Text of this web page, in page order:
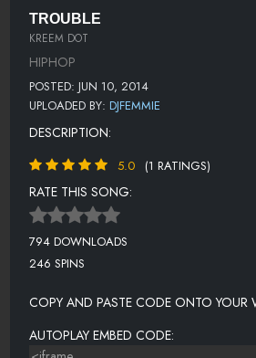
TROUBLE
KREEM DOT
HIPHOP
POSTED: JUN 10, 2014
UPLOADED BY: DJFEMMIE
DESCRIPTION:
5.0 (1 RATINGS)
RATE THIS SONG:
794 DOWNLOADS
246 SPINS
COPY AND PASTE CODE ONTO YOUR
AUTOPLAY EMBED CODE: